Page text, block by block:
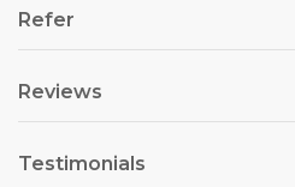
Refer
Reviews
Testimonials